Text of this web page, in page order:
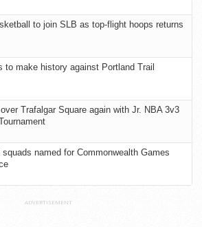
to join SLB as top-flight hoops returns
to make history against Portland Trail
Trafalgar Square again with Jr. NBA 3v3
squads named for Commonwealth Games
ADVERTISEMENT